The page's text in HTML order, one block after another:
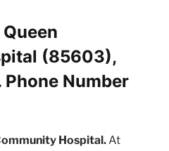
(85603),
Number
Hospital.At